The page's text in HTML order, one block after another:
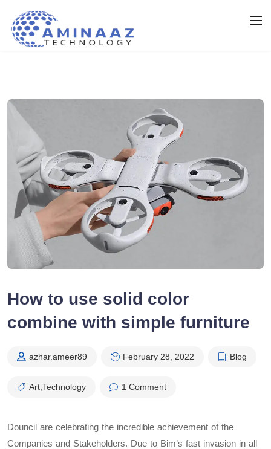
How to use solid color
combine with simple furniture
azhar.ameer89 February 28, 2022 Blog
Art Technology 1 Comment
Douncil are celebrating the incredible achievement of the
Companies and Stakeholders. Due to Bim’s fast invasion in all